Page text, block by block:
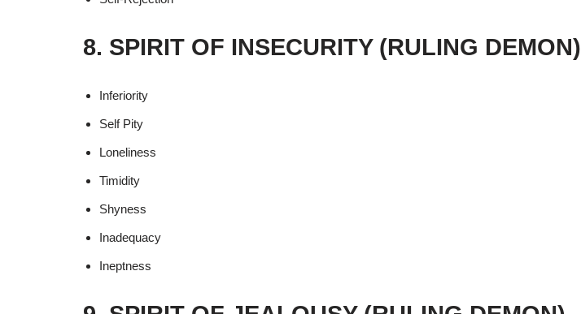
8. SPIRIT OF INSECURITY (RULING DEMON)
Inferiority
Self Pity
Loneliness
Timidity
Shyness
Inadequacy
Ineptness